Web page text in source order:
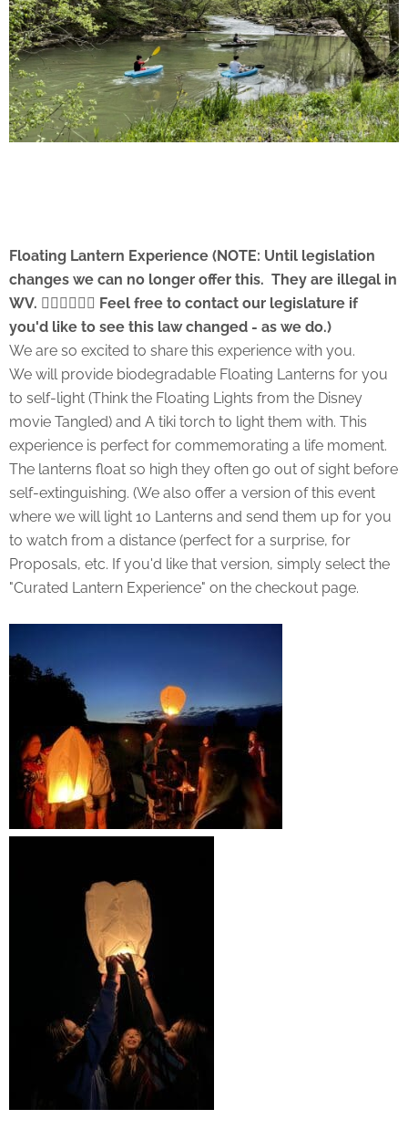
Floating Lantern Experience (NOTE: Until legislation
changes we can no longer offer this. They are illegal in
WV. 🤦🏻‍♂️🤷🏻‍♂️ Feel free to contact our legislature if
you'd like to see this law changed - as we do.)
We are so excited to share this experience with you.
We will provide biodegradable Floating Lanterns for you
to self-light (Think the Floating Lights from the Disney
movie Tangled) and A tiki torch to light them with. This
experience is perfect for commemorating a life moment.
The lanterns float so high they often go out of sight before
self-extinguishing. (We also offer a version of this event
where we will light 10 Lanterns and send them up for you
to watch from a distance (perfect for a surprise, for
Proposals, etc. If you'd like that version, simply select the
"Curated Lantern Experience" on the checkout page.